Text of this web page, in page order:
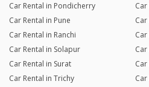
Car Rental in Pondicherry
Car Rental in Pune
Car Rental in Ranchi
Car Rental in Solapur
Car Rental in Surat
Car Rental in Trichy